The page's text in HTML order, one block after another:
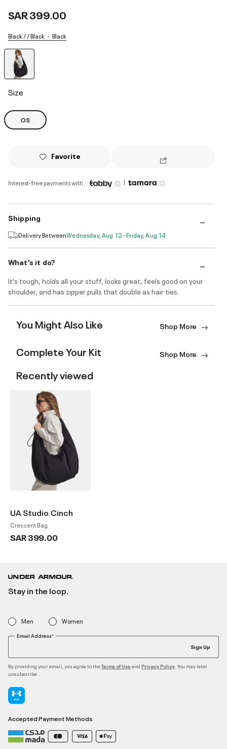
SAR 399.00
Black / / Black Black
Size
OS
Favorite
Interest-free payments with |
Shipping
Delivery BetweenWednesday, Aug 12 - Friday, Aug 14
What’s it do?
It's tough, holds all your stuff, looks great, feels good on your
shoulder, and has zipper pulls that double as hair ties.
You Might Also Like Shop More
Complete Your Kit Shop More
Recently viewed
UA Studio Cinch
Crescent Bag
SAR 399.00
Stay in the loop.
Men Women
Email Address*
Sign Up
By providing your email, you agree to theTerms of Use and Privacy Policy . You may later
unsubscribe
Accepted Payment Methods